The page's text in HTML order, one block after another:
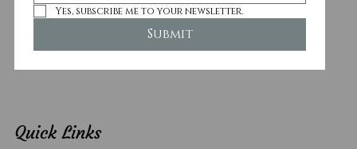
Yes, subscribe me to your newsletter.
Submit
Quick Links